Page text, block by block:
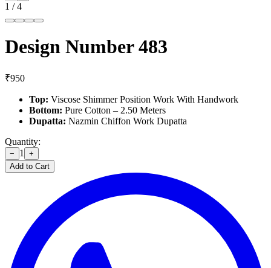
1 /4
Design Number 483
₹950
Top: Viscose Shimmer Position Work With Handwork
Bottom: Pure Cotton – 2.50 Meters
Dupatta: Nazmin Chiffon Work Dupatta
Quantity:
− 1
+
Add to Cart